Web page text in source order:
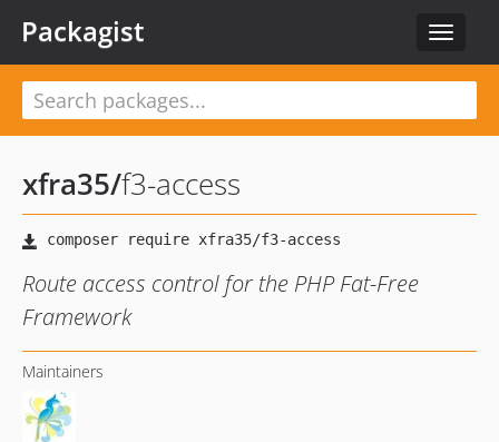
Toggle
Packagist
xfra35/f3-access
Route access control for the PHP Fat-Free
Framework
Maintainers